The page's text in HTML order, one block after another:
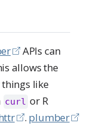
APIs can
allows the
like
curl or R
. plumber